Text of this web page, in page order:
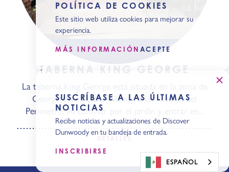
TABERNA KING GEORGE
La taberna King George está situada en la zona de
Georgetown de Dunwoody, a las afueras del
Perímetro. Al caminar por el jardín y entrar en...
DETALLES
POLÍTICA DE COOKIES
Este sitio web utiliza cookies para mejorar su
experiencia.
MÁS INFORMACIÓN ACEPTE
SUSCRÍBASE A LAS ÚLTIMAS
NOTICIAS
Recibe noticias y actualizaciones de Discover
Dunwoody en tu bandeja de entrada.
INSCRIBIRSE
ESPAÑOL